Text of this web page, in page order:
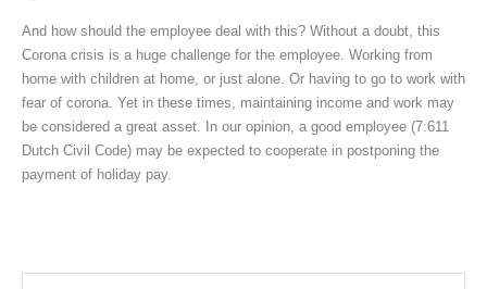
And how should the employee deal with this? Without a doubt, this
Corona crisis is a huge challenge for the employee. Working from
home with children at home, or just alone. Or having to go to work with
fear of corona. Yet in these times, maintaining income and work may
be considered a great asset. In our opinion, a good employee (7:611
Dutch Civil Code) may be expected to cooperate in postponing the
payment of holiday pay.